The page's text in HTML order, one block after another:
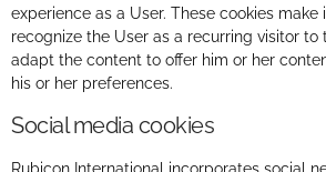
experience as a User. These cookies
recognize the User as a recurring visitor
adapt the content to offer him or her
his or her preferences.
Social media cookies